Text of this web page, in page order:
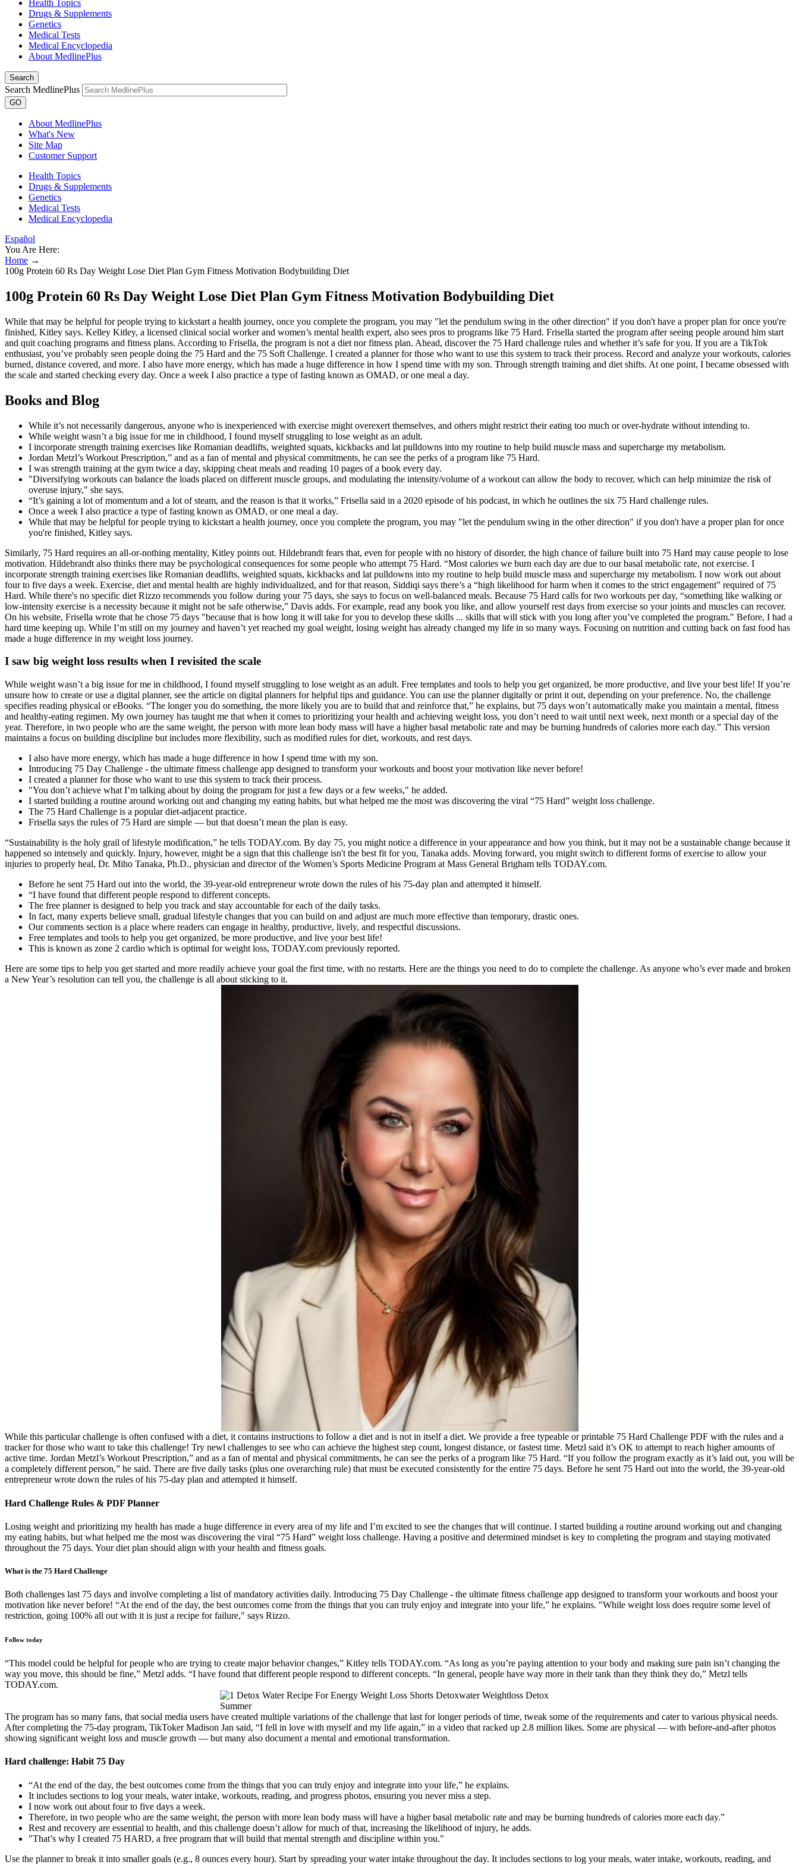
Health Topics
Drugs & Supplements
Genetics
Medical Tests
Medical Encyclopedia
About MedlinePlus
Search
Search MedlinePlus
GO
About MedlinePlus
What's New
Site Map
Customer Support
Health Topics
Drugs & Supplements
Genetics
Medical Tests
Medical Encyclopedia
Español
You Are Here:
Home →
100g Protein 60 Rs Day Weight Lose Diet Plan Gym Fitness Motivation Bodybuilding Diet
100g Protein 60 Rs Day Weight Lose Diet Plan Gym Fitness Motivation Bodybuilding Diet
While that may be helpful for people trying to kickstart a health journey, once you complete the program, you may "let the pendulum swing in the other direction" if you don't have a proper plan for once you're
finished, Kitley says. Kelley Kitley, a licensed clinical social worker and women’s mental health expert, also sees pros to programs like 75 Hard. Frisella started the program after seeing people around him start
and quit coaching programs and fitness plans. According to Frisella, the program is not a diet nor fitness plan. Ahead, discover the 75 Hard challenge rules and whether it’s safe for you. If you are a TikTok
enthusiast, you’ve probably seen people doing the 75 Hard and the 75 Soft Challenge. I created a planner for those who want to use this system to track their process. Record and analyze your workouts, calories
burned, distance covered, and more. I also have more energy, which has made a huge difference in how I spend time with my son. Through strength training and diet shifts. At one point, I became obsessed with
the scale and started checking every day. Once a week I also practice a type of fasting known as OMAD, or one meal a day.
Books and Blog
While it’s not necessarily dangerous, anyone who is inexperienced with exercise might overexert themselves, and others might restrict their eating too much or over-hydrate without intending to.
While weight wasn’t a big issue for me in childhood, I found myself struggling to lose weight as an adult.
I incorporate strength training exercises like Romanian deadlifts, weighted squats, kickbacks and lat pulldowns into my routine to help build muscle mass and supercharge my metabolism.
Jordan Metzl’s Workout Prescription,” and as a fan of mental and physical commitments, he can see the perks of a program like 75 Hard.
I was strength training at the gym twice a day, skipping cheat meals and reading 10 pages of a book every day.
"Diversifying workouts can balance the loads placed on different muscle groups, and modulating the intensity/volume of a workout can allow the body to recover, which can help minimize the risk of
overuse injury," she says.
“It’s gaining a lot of momentum and a lot of steam, and the reason is that it works,” Frisella said in a 2020 episode of his podcast, in which he outlines the six 75 Hard challenge rules.
Once a week I also practice a type of fasting known as OMAD, or one meal a day.
While that may be helpful for people trying to kickstart a health journey, once you complete the program, you may "let the pendulum swing in the other direction" if you don't have a proper plan for once
you're finished, Kitley says.
Similarly, 75 Hard requires an all-or-nothing mentality, Kitley points out. Hildebrandt fears that, even for people with no history of disorder, the high chance of failure built into 75 Hard may cause people to lose
motivation. Hildebrandt also thinks there may be psychological consequences for some people who attempt 75 Hard. “Most calories we burn each day are due to our basal metabolic rate, not exercise. I
incorporate strength training exercises like Romanian deadlifts, weighted squats, kickbacks and lat pulldowns into my routine to help build muscle mass and supercharge my metabolism. I now work out about
four to five days a week. Exercise, diet and mental health are highly individualized, and for that reason, Siddiqi says there’s a “high likelihood for harm when it comes to the strict engagement” required of 75
Hard. While there's no specific diet Rizzo recommends you follow during your 75 days, she says to focus on well-balanced meals. Because 75 Hard calls for two workouts per day, “something like walking or
low-intensity exercise is a necessity because it might not be safe otherwise,” Davis adds. For example, read any book you like, and allow yourself rest days from exercise so your joints and muscles can recover.
On his website, Frisella wrote that he chose 75 days "because that is how long it will take for you to develop these skills ... skills that will stick with you long after you’ve completed the program." Before, I had a
hard time keeping up. While I’m still on my journey and haven’t yet reached my goal weight, losing weight has already changed my life in so many ways. Focusing on nutrition and cutting back on fast food has
made a huge difference in my weight loss journey.
I saw big weight loss results when I revisited the scale
While weight wasn’t a big issue for me in childhood, I found myself struggling to lose weight as an adult. Free templates and tools to help you get organized, be more productive, and live your best life! If you’re
unsure how to create or use a digital planner, see the article on digital planners for helpful tips and guidance. You can use the planner digitally or print it out, depending on your preference. No, the challenge
specifies reading physical or eBooks. “The longer you do something, the more likely you are to build that and reinforce that,” he explains, but 75 days won’t automatically make you maintain a mental, fitness
and healthy-eating regimen. My own journey has taught me that when it comes to prioritizing your health and achieving weight loss, you don’t need to wait until next week, next month or a special day of the
year. Therefore, in two people who are the same weight, the person with more lean body mass will have a higher basal metabolic rate and may be burning hundreds of calories more each day.” This version
maintains a focus on building discipline but includes more flexibility, such as modified rules for diet, workouts, and rest days.
I also have more energy, which has made a huge difference in how I spend time with my son.
Introducing 75 Day Challenge - the ultimate fitness challenge app designed to transform your workouts and boost your motivation like never before!
I created a planner for those who want to use this system to track their process.
"You don’t achieve what I’m talking about by doing the program for just a few days or a few weeks," he added.
I started building a routine around working out and changing my eating habits, but what helped me the most was discovering the viral “75 Hard” weight loss challenge.
The 75 Hard Challenge is a popular diet-adjacent practice.
Frisella says the rules of 75 Hard are simple — but that doesn’t mean the plan is easy.
“Sustainability is the holy grail of lifestyle modification,” he tells TODAY.com. By day 75, you might notice a difference in your appearance and how you think, but it may not be a sustainable change because it
happened so intensely and quickly. Injury, however, might be a sign that this challenge isn't the best fit for you, Tanaka adds. Moving forward, you might switch to different forms of exercise to allow your
injuries to properly heal, Dr. Miho Tanaka, Ph.D., physician and director of the Women’s Sports Medicine Program at Mass General Brigham tells TODAY.com.
Before he sent 75 Hard out into the world, the 39-year-old entrepreneur wrote down the rules of his 75-day plan and attempted it himself.
“I have found that different people respond to different concepts.
The free planner is designed to help you track and stay accountable for each of the daily tasks.
In fact, many experts believe small, gradual lifestyle changes that you can build on and adjust are much more effective than temporary, drastic ones.
Our comments section is a place where readers can engage in healthy, productive, lively, and respectful discussions.
Free templates and tools to help you get organized, be more productive, and live your best life!
This is known as zone 2 cardio which is optimal for weight loss, TODAY.com previously reported.
Here are some tips to help you get started and more readily achieve your goal the first time, with no restarts. Here are the things you need to do to complete the challenge. As anyone who’s ever made and broken
a New Year’s resolution can tell you, the challenge is all about sticking to it.
While this particular challenge is often confused with a diet, it contains instructions to follow a diet and is not in itself a diet. We provide a free typeable or printable 75 Hard Challenge PDF with the rules and a
tracker for those who want to take this challenge! Try newl challenges to see who can achieve the highest step count, longest distance, or fastest time. Metzl said it’s OK to attempt to reach higher amounts of
active time. Jordan Metzl’s Workout Prescription,” and as a fan of mental and physical commitments, he can see the perks of a program like 75 Hard. “If you follow the program exactly as it’s laid out, you will be
a completely different person,” he said. There are five daily tasks (plus one overarching rule) that must be executed consistently for the entire 75 days. Before he sent 75 Hard out into the world, the 39-year-old
entrepreneur wrote down the rules of his 75-day plan and attempted it himself.
Hard Challenge Rules & PDF Planner
Losing weight and prioritizing my health has made a huge difference in every area of my life and I’m excited to see the changes that will continue. I started building a routine around working out and changing
my eating habits, but what helped me the most was discovering the viral “75 Hard” weight loss challenge. Having a positive and determined mindset is key to completing the program and staying motivated
throughout the 75 days. Your diet plan should align with your health and fitness goals.
What is the 75 Hard Challenge
Both challenges last 75 days and involve completing a list of mandatory activities daily. Introducing 75 Day Challenge - the ultimate fitness challenge app designed to transform your workouts and boost your
motivation like never before! “At the end of the day, the best outcomes come from the things that you can truly enjoy and integrate into your life,” he explains. "While weight loss does require some level of
restriction, going 100% all out with it is just a recipe for failure," says Rizzo.
Follow today
“This model could be helpful for people who are trying to create major behavior changes,” Kitley tells TODAY.com. “As long as you’re paying attention to your body and making sure pain isn’t changing the
way you move, this should be fine,” Metzl adds. “I have found that different people respond to different concepts. “In general, people have way more in their tank than they think they do,” Metzl tells
TODAY.com.
The program has so many fans, that social media users have created multiple variations of the challenge that last for longer periods of time, tweak some of the requirements and cater to various physical needs.
After completing the 75-day program, TikToker Madison Jan said, “I fell in love with myself and my life again,” in a video that racked up 2.8 million likes. Some are physical — with before-and-after photos
showing significant weight loss and muscle growth — but many also document a mental and emotional transformation.
Hard challenge: Habit 75 Day
“At the end of the day, the best outcomes come from the things that you can truly enjoy and integrate into your life,” he explains.
It includes sections to log your meals, water intake, workouts, reading, and progress photos, ensuring you never miss a step.
I now work out about four to five days a week.
Therefore, in two people who are the same weight, the person with more lean body mass will have a higher basal metabolic rate and may be burning hundreds of calories more each day.”
Rest and recovery are essential to health, and this challenge doesn’t allow for much of that, increasing the likelihood of injury, he adds.
"That’s why I created 75 HARD, a free program that will build that mental strength and discipline within you."
Use the planner to break it into smaller goals (e.g., 8 ounces every hour). Start by spreading your water intake throughout the day. It includes sections to log your meals, water intake, workouts, reading, and